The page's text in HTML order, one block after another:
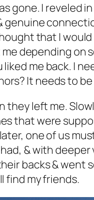
gone. I reveled
that I
me depending
me back. I
It needs to be
they left me.
that were
one of us
& with
backs & went
find my friends.